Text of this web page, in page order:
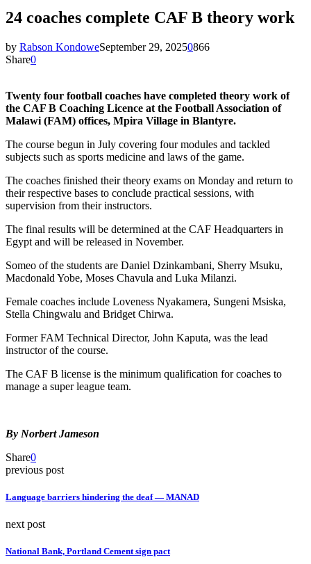
24 coaches complete CAF B theory work
by Rabson KondoweSeptember 29, 20250866
Share0
Twenty four football coaches have completed theory work of
the CAF B Coaching Licence at the Football Association of
Malawi (FAM) offices, Mpira Village in Blantyre.
The course begun in July covering four modules and tackled
subjects such as sports medicine and laws of the game.
The coaches finished their theory exams on Monday and return to
their respective bases to conclude practical sessions, with
supervision from their instructors.
The final results will be determined at the CAF Headquarters in
Egypt and will be released in November.
Someo of the students are Daniel Dzinkambani, Sherry Msuku,
Macdonald Yobe, Moses Chavula and Luka Milanzi.
Female coaches include Loveness Nyakamera, Sungeni Msiska,
Stella Chingwalu and Bridget Chirwa.
Former FAM Technical Director, John Kaputa, was the lead
instructor of the course.
The CAF B license is the minimum qualification for coaches to
manage a super league team.
By Norbert Jameson
Share0
previous post
Language barriers hindering the deaf — MANAD
next post
National Bank, Portland Cement sign pact